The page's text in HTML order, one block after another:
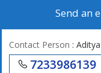
Send an
Contact Person :
7233986139